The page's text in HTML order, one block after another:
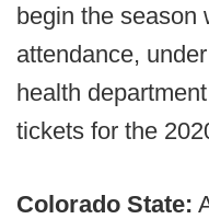
begin the season
attendance,
health
tickets for the
Colorado State: